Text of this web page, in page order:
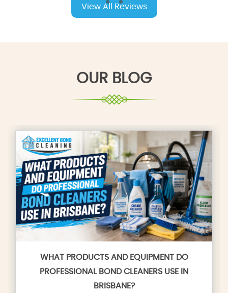
View All Reviews
OUR BLOG
WHAT PRODUCTS AND EQUIPMENT DO
PROFESSIONAL BOND CLEANERS USE IN
BRISBANE?